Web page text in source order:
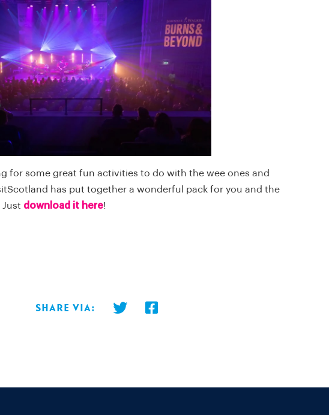
for some great fun activities to do with the wee ones and
has put together a wonderful pack for you and the
download it here!
Share via: